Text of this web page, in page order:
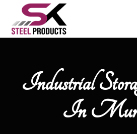
Industrial
In